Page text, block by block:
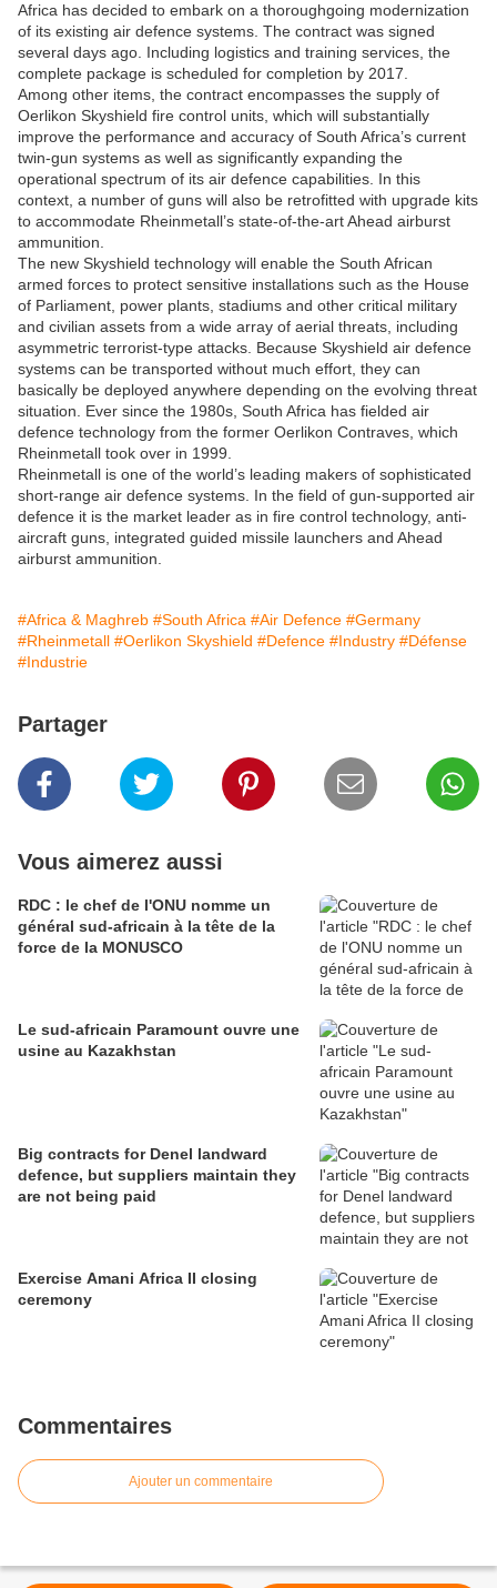
Africa has decided to embark on a thoroughgoing modernization
of its existing air defence systems. The contract was signed
several days ago. Including logistics and training services, the
complete package is scheduled for completion by 2017.
Among other items, the contract encompasses the supply of
Oerlikon Skyshield fire control units, which will substantially
improve the performance and accuracy of South Africa’s current
twin-gun systems as well as significantly expanding the
operational spectrum of its air defence capabilities. In this
context, a number of guns will also be retrofitted with upgrade kits
to accommodate Rheinmetall’s state-of-the-art Ahead airburst
ammunition.
The new Skyshield technology will enable the South African
armed forces to protect sensitive installations such as the House
of Parliament, power plants, stadiums and other critical military
and civilian assets from a wide array of aerial threats, including
asymmetric terrorist-type attacks. Because Skyshield air defence
systems can be transported without much effort, they can
basically be deployed anywhere depending on the evolving threat
situation. Ever since the 1980s, South Africa has fielded air
defence technology from the former Oerlikon Contraves, which
Rheinmetall took over in 1999.
Rheinmetall is one of the world’s leading makers of sophisticated
short-range air defence systems. In the field of gun-supported air
defence it is the market leader as in fire control technology, anti-
aircraft guns, integrated guided missile launchers and Ahead
airburst ammunition.
#Africa & Maghreb #South Africa #Air Defence #Germany
#Rheinmetall #Oerlikon Skyshield #Defence #Industry #Défense
#Industrie
Partager
Vous aimerez aussi
RDC : le chef de l'ONU nomme un
général sud-africain à la tête de la
force de la MONUSCO
Le sud-africain Paramount ouvre une
usine au Kazakhstan
Big contracts for Denel landward
defence, but suppliers maintain they
are not being paid
Exercise Amani Africa II closing
ceremony
Commentaires
Ajouter un commentaire